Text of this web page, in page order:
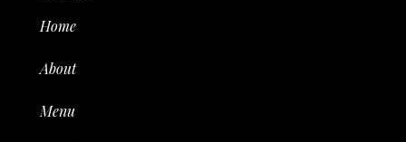
Home
About
Menu